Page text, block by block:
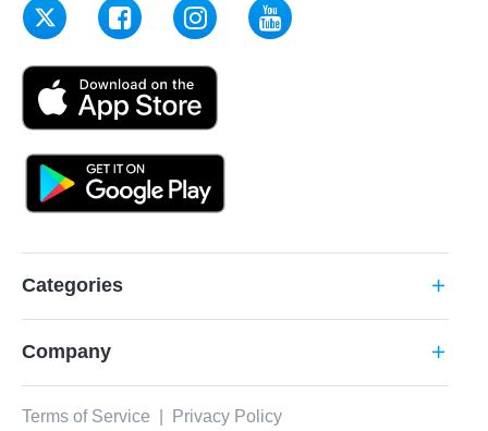
Categories add
Company add
Terms of Service Privacy Policy